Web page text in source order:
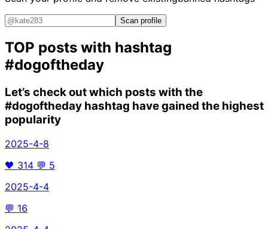
Scan profile
TOP posts with hashtag
#dogoftheday
Let’s check out which posts with the
#dogoftheday hashtag have gained the highest
popularity
2025-4-8
🖤 314 💬 5
2025-4-4
💬 16